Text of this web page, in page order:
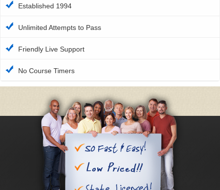
Established 1994
Unlimited Attempts to Pass
Friendly Live Support
No Course Timers